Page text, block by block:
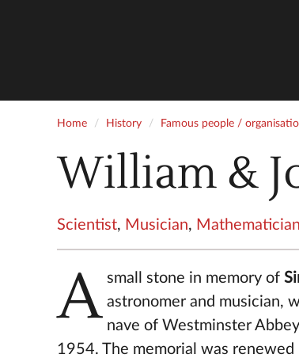
Home History Famous people /
William &
Scientist, Musician, Mathematician
A small stone in memory of
astronomer and musician,
nave of Westminster
1954. The memorial was